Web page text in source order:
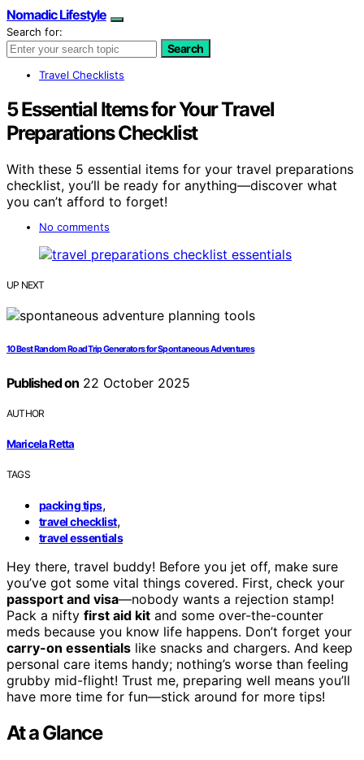
Nomadic Lifestyle
Search for:
Search
Travel Checklists
5 Essential Items for Your Travel
Preparations Checklist
With these 5 essential items for your travel preparations
checklist, you’ll be ready for anything—discover what
you can’t afford to forget!
No comments
UP NEXT
10 Best Random Road Trip Generators for Spontaneous Adventures
Published on22 October 2025
AUTHOR
Maricela Retta
TAGS
packing tips,
travel checklist,
travel essentials
Hey there, travel buddy! Before you jet off, make sure
you’ve got some vital things covered. First, check your
passport and visa—nobody wants a rejection stamp!
Pack a nifty first aid kit and some over-the-counter
meds because you know life happens. Don’t forget your
carry-on essentials like snacks and chargers. And keep
personal care items handy; nothing’s worse than feeling
grubby mid-flight! Trust me, preparing well means you’ll
have more time for fun—stick around for more tips!
At a Glance